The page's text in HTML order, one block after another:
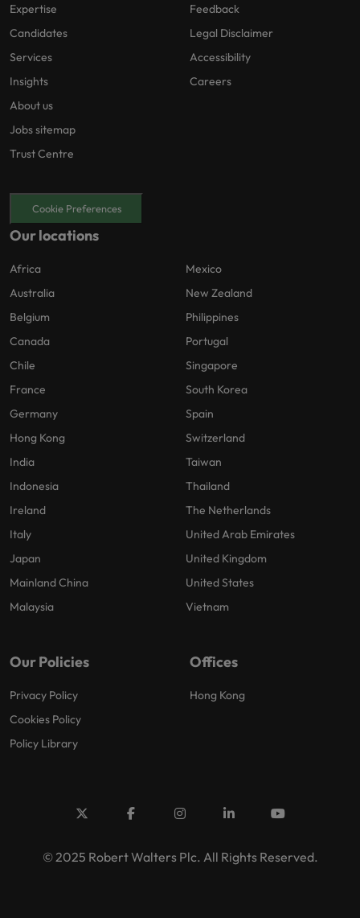
Expertise
Candidates
Services
Insights
About us
Jobs sitemap
Trust Centre
Feedback
Legal Disclaimer
Accessibility
Careers
Cookie Preferences
Our locations
Africa
Australia
Belgium
Canada
Chile
France
Germany
Hong Kong
India
Indonesia
Ireland
Italy
Japan
Mainland China
Malaysia
Mexico
New Zealand
Philippines
Portugal
Singapore
South Korea
Spain
Switzerland
Taiwan
Thailand
The Netherlands
United Arab Emirates
United Kingdom
United States
Vietnam
Our Policies
Privacy Policy
Cookies Policy
Policy Library
Offices
Hong Kong
© 2025 Robert Walters Plc. All Rights Reserved.